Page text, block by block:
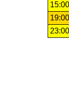
15:00
19:00
23:00